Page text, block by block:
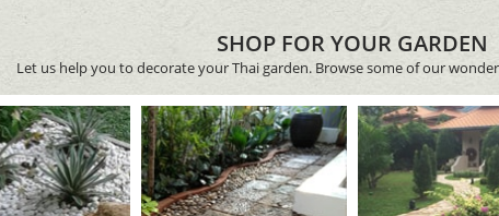
SHOP FOR YOUR GARDEN
Let us help you to decorate your Thai garden. Browse some of our